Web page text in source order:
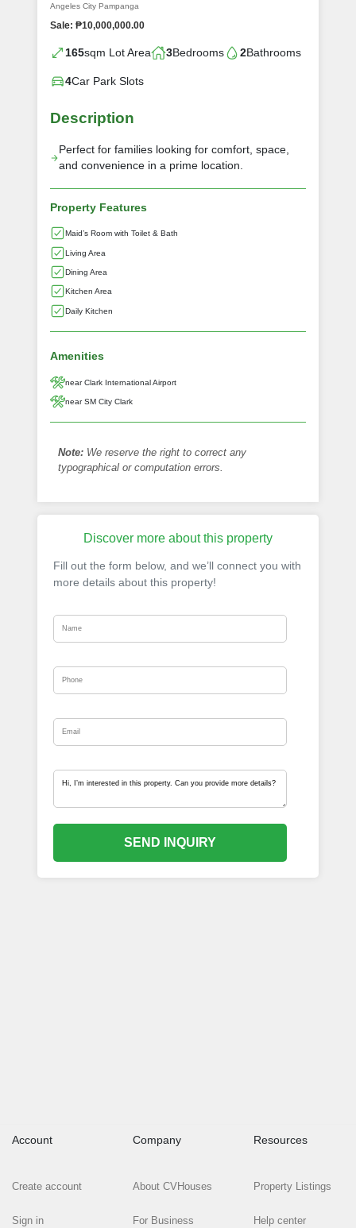
Angeles City Pampanga
Sale: ₱10,000,000.00
165sqm Lot Area 3Bedrooms 2Bathrooms
4Car Park Slots
Description
Perfect for families looking for comfort, space,
and convenience in a prime location.
Property Features
Maid’s Room with Toilet & Bath
Living Area
Dining Area
Kitchen Area
Daily Kitchen
Amenities
near Clark International Airport
near SM City Clark
Note: We reserve the right to correct any
typographical or computation errors.
Discover more about this property
Fill out the form below, and we’ll connect you with
more details about this property!
SEND INQUIRY
Account
Create account
Sign in
Company
About CVHouses
For Business
Resources
Property Listings
Help center